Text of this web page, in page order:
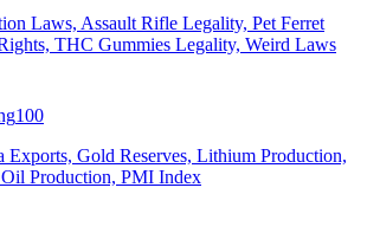
Laws, Assault Rifle Legality, Pet Ferret
THC Gummies Legality, Weird Laws
100
Exports, Gold Reserves, Lithium Production,
Production, PMI Index